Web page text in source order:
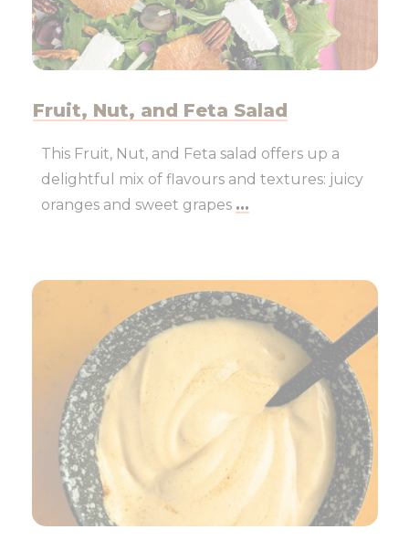
Fruit, Nut, and Feta Salad
This Fruit, Nut, and Feta salad offers up a
delightful mix of flavours and textures: juicy
oranges and sweet grapes ...